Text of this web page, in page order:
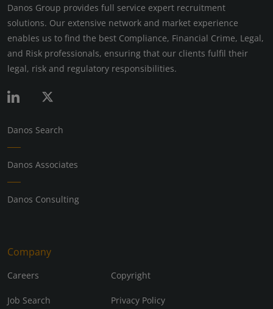
Danos Group provides full service expert recruitment
solutions. Our extensive network and market experience
enables us to find the best Compliance, Financial Crime, Legal,
and Risk professionals, ensuring that our clients fulfil their
legal, risk and regulatory responsibilities.
Danos Search
Danos Associates
Danos Consulting
Company
Careers Copyright
Job Search Privacy Policy